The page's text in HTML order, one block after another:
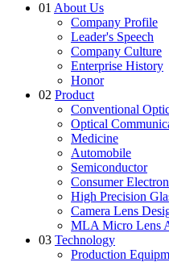
01 About Us
Company Profile
Leader's Speech
Company Culture
Enterprise History
Honor
02 Product
Conventional
Optical
Medicine
Automobile
Semiconductor
Consumer
High Precision
Camera Lens
MLA Micro Lens
03 Technology
Production